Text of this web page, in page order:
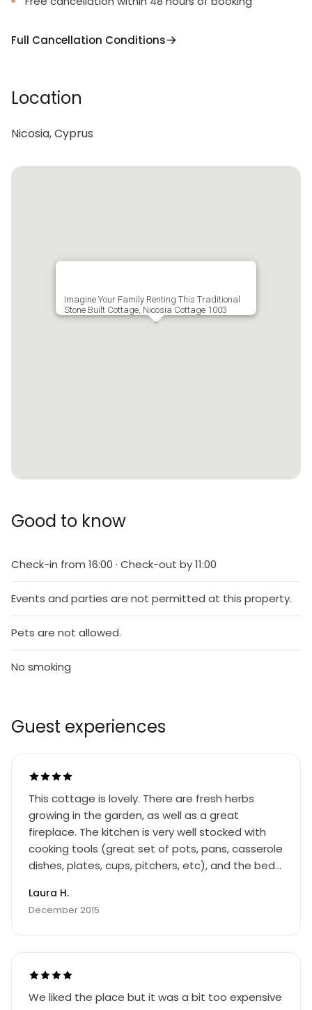
Full Cancellation Conditions
Location
Nicosia, Cyprus
Imagine Your Family Renting This Traditional
Stone Built Cottage, Nicosia Cottage 1003
Good to know
Check-in from 16:00 · Check-out by 11:00
Events and parties are not permitted at this property.
Pets are not allowed.
No smoking
Guest experiences
This cottage is lovely. There are fresh herbs
growing in the garden, as well as a great
fireplace. The kitchen is very well stocked with
cooking tools (great set of pots, pans, casserole
dishes, plates, cups, pitchers, etc), and the beds
supply of toilet paper, firewood, and dish soap.
Laura H.
December 2015
We liked the place but it was a bit too expensive